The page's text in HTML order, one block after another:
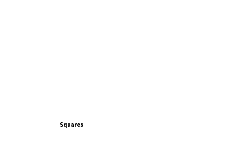
Squares